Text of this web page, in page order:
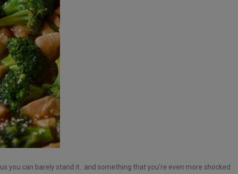
you can barely stand it…and something that you’re even more shocked